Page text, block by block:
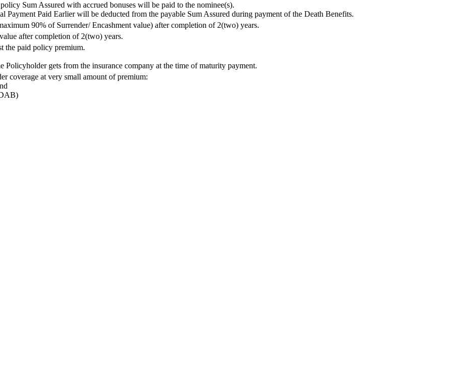
Sum Assured with accrued bonuses will be paid to the nominee(s).
Payment Paid Earlier will be deducted from the payable Sum Assured during payment of the Death Benefits.
90% of Surrender/ Encashment value) after completion of 2(two) years.
after completion of 2(two) years.
the paid policy premium.
Policyholder gets from the insurance company at the time of maturity payment.
coverage at very small amount of premium: